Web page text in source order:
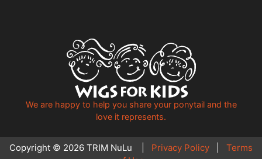
We are happy to help you share your ponytail and the
love it represents.
Copyright © 2026 TRIM NuLu | Privacy Policy
Terms